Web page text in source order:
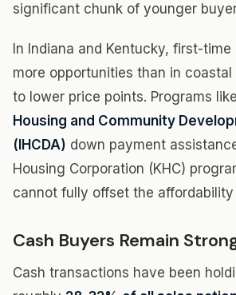
significant chunk of younger
In Indiana and Kentucky, first-
more opportunities than in
to lower price points. Programs
Housing and Community
(IHCDA) down payment
Housing Corporation (KHC)
cannot fully offset the affordability
Cash Buyers Remain
Cash transactions have been